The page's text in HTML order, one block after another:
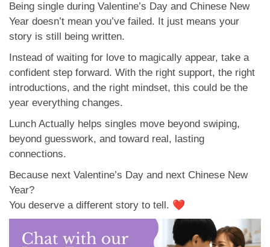
Being single during Valentine’s Day and Chinese New
Year doesn’t mean you’ve failed. It just means your
story is still being written.
Instead of waiting for love to magically appear, take a
confident step forward. With the right support, the right
introductions, and the right mindset, this could be the
year everything changes.
Lunch Actually helps singles move beyond swiping,
beyond guesswork, and toward real, lasting
connections.
Because next Valentine’s Day and next Chinese New
Year?
You deserve a different story to tell. ❤️